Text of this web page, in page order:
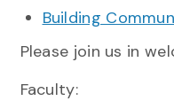
Building
Please join us in
Faculty: